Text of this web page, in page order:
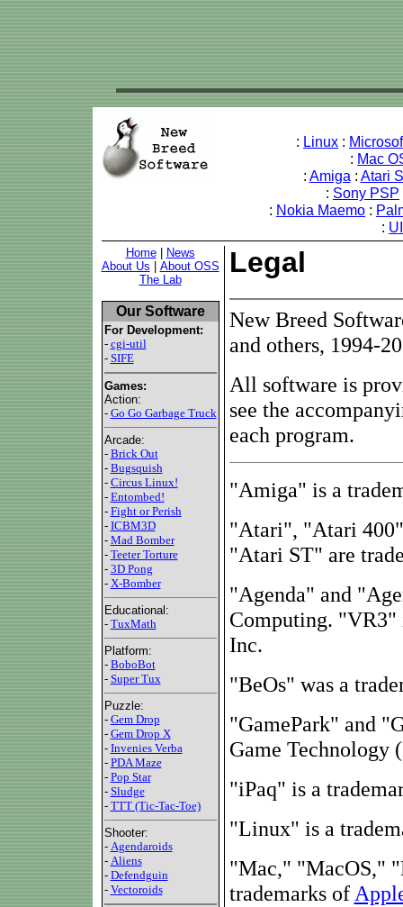
: Linux :
: Mac
: Amiga : Atari
: Sony PSP
: Nokia Maemo :
:
Home|
News
About Us
About OSS
The Lab
Our Software
For Development:
- cgi-util
- SIFE
Games:
Action:
- Go Go Garbage Truck
Arcade:
- Brick Out
- Bugsquish
- Circus Linux!
- Entombed!
- Fight or Perish
- ICBM3D
- Mad Bomber
- Teeter Torture
- 3D Pong
- X-Bomber
Educational:
- TuxMath
Platform:
- BoboBot
- Super Tux
Puzzle:
- Gem Drop
- Gem Drop X
- Invenies Verba
- PDA Maze
- Pop Star
- Sludge
- TTT (Tic-Tac-Toe)
Shooter:
- Agendaroids
- Aliens
- Defendguin
- Vectoroids
Legal
New Breed
and others, 1994-
All software is
see the
each program.
"Amiga" is a
"Atari", "Atari
"Atari ST" are
"Agenda" and
Computing. "VR3"
Inc.
"BeOs" was a
"GamePark" and
Game Technology
"iPaq" is a
"Linux" is a
"Mac," "MacOS,"
trademarks of